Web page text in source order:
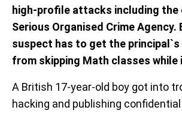
high-profile attacks including the
Serious Organised Crime Agency.
suspect has to get the principal`s
from skipping Math classes while
A British 17-year-old boy got into
hacking and publishing